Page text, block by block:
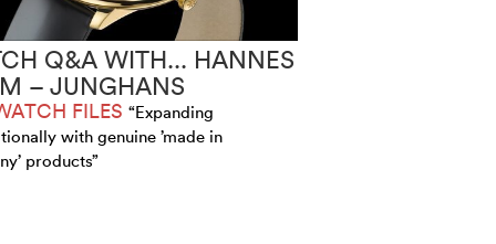
Q&A WITH... HANNES
– JUNGHANS
FILES “Expanding
with genuine ’made in
products”